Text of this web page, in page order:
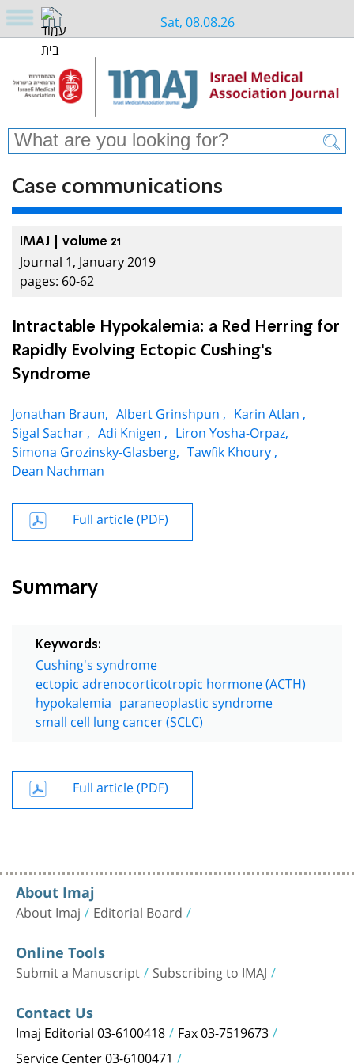
Sat, 08.08.26
Case communications
IMAJ | volume 21
Journal 1, January 2019
pages: 60-62
Intractable Hypokalemia: a Red Herring for
Rapidly Evolving Ectopic Cushing's
Syndrome
Jonathan Braun, Albert Grinshpun , Karin Atlan ,
Sigal Sachar , Adi Knigen , Liron Yosha-Orpaz,
Simona Grozinsky-Glasberg, Tawfik Khoury ,
Dean Nachman
Full article (PDF)
Summary
Keywords:
Cushing's syndrome
ectopic adrenocorticotropic hormone (ACTH)
hypokalemia paraneoplastic syndrome
small cell lung cancer (SCLC)
Full article (PDF)
About Imaj
About Imaj Editorial Board
Online Tools
Submit a Manuscript Subscribing to IMAJ
Contact Us
Imaj Editorial 03-6100418 Fax 03-7519673
Service Center 03-6100471